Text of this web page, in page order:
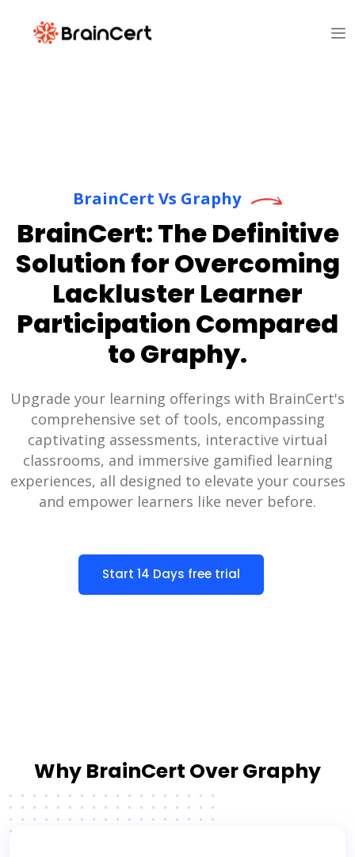
BrainCert Vs Graphy
BrainCert: The Definitive
Solution for Overcoming
Lackluster Learner
Participation Compared
to Graphy.
Upgrade your learning offerings with BrainCert's
comprehensive set of tools, encompassing
captivating assessments, interactive virtual
classrooms, and immersive gamified learning
experiences, all designed to elevate your courses
and empower learners like never before.
Start 14 Days free trial
Why BrainCert Over Graphy